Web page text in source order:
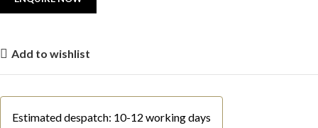
Add to wishlist
Estimated despatch: 10-12 working days